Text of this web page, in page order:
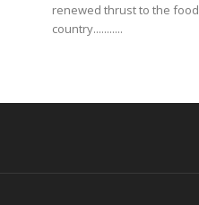
renewed thrust to the
country...........